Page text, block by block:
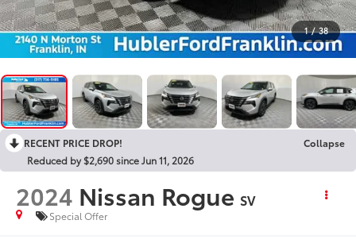
1 / 38
RECENT PRICE DROP!
Collapse
Reduced by $2,690 since Jun 11, 2026
2024 Nissan Rogue SV
Special Offer